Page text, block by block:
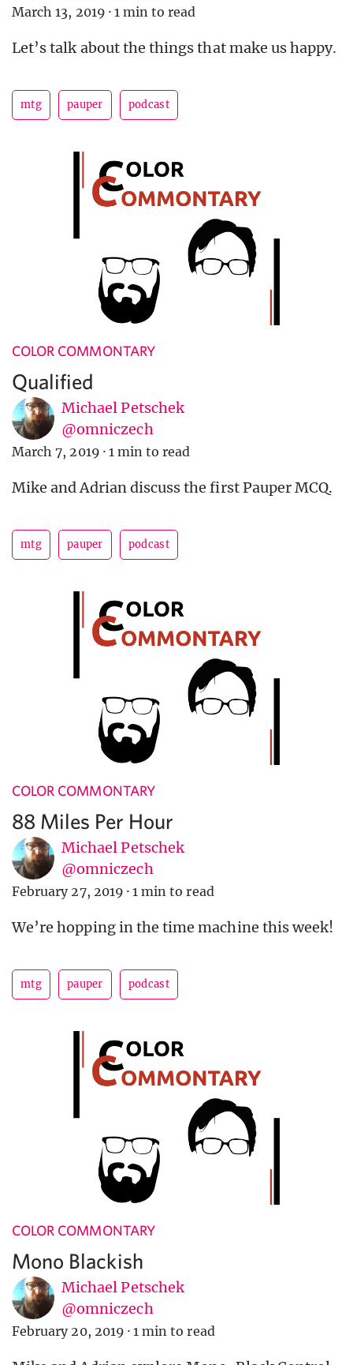
March 13, 2019 · 1 min to read
Let’s talk about the things that make us happy.
mtg pauper podcast
COLOR COMMONTARY
Qualified
Michael Petschek
@omniczech
March 7, 2019 · 1 min to read
Mike and Adrian discuss the first Pauper MCQ.
mtg pauper podcast
COLOR COMMONTARY
88 Miles Per Hour
Michael Petschek
@omniczech
February 27, 2019 · 1 min to read
We’re hopping in the time machine this week!
mtg pauper podcast
COLOR COMMONTARY
Mono Blackish
Michael Petschek
@omniczech
February 20, 2019 · 1 min to read